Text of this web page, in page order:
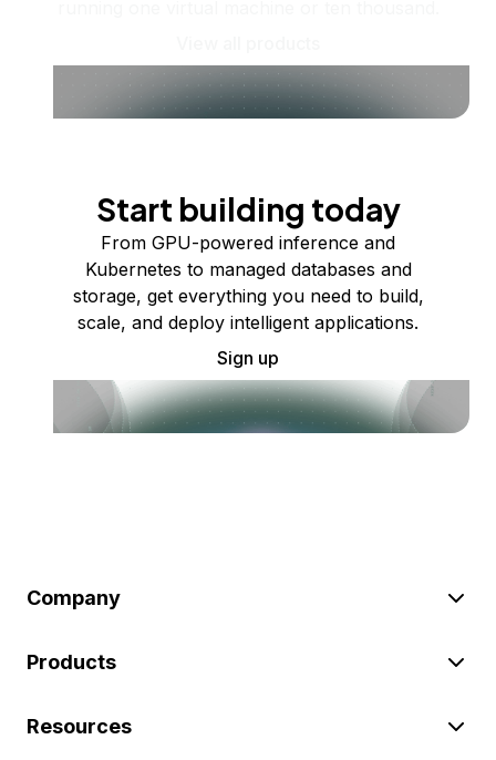
Start building today
From GPU-powered inference and
Kubernetes to managed databases and
storage, get everything you need to build,
scale, and deploy intelligent applications.
Sign up
Company
Products
Resources